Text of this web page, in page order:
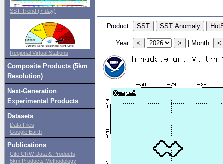
SST Trend (7-day)
Regional Virtual Stations
Composite Products (5km
Resolution)
Next-Generation
Experimental Products
Datasets
Data Files
Google Earth
Publications
Cite CRW Data & Products
5km Products Methodology
Product:
Year: Month: